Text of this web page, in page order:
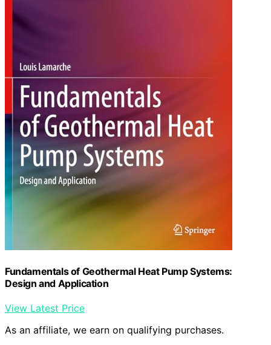
Fundamentals of Geothermal Heat Pump Systems:
Design and Application
View Latest Price
As an affiliate, we earn on qualifying purchases.